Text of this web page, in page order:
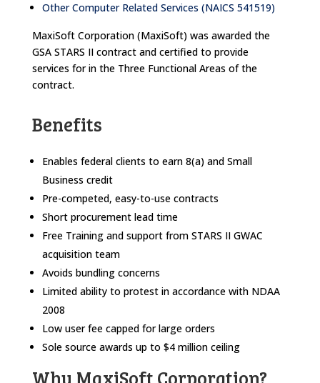
Other Computer Related Services (NAICS 541519)
MaxiSoft Corporation (MaxiSoft) was awarded the
GSA STARS II contract and certified to provide
services for in the Three Functional Areas of the
contract.
Benefits
Enables federal clients to earn 8(a) and Small
Business credit
Pre-competed, easy-to-use contracts
Short procurement lead time
Free Training and support from STARS II GWAC
acquisition team
Avoids bundling concerns
Limited ability to protest in accordance with NDAA
2008
Low user fee capped for large orders
Sole source awards up to $4 million ceiling
Why MaxiSoft Corporation?